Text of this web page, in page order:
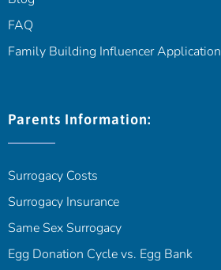
FAQ
Family Building Influencer Application
Parents Information:
Surrogacy Costs
Surrogacy Insurance
Same Sex Surrogacy
Egg Donation Cycle vs. Egg Bank